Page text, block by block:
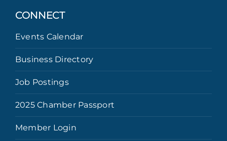
CONNECT
Events Calendar
Business Directory
Job Postings
2025 Chamber Passport
Member Login